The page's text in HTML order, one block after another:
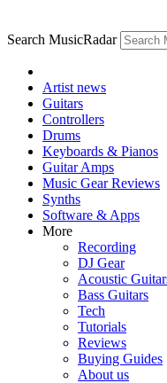
Search MusicRadar
Artist news
Guitars
Controllers
Drums
Keyboards & Pianos
Guitar Amps
Music Gear Reviews
Synths
Software & Apps
More
Recording
DJ Gear
Acoustic
Bass Guitars
Tech
Tutorials
Reviews
Buying Guides
About us